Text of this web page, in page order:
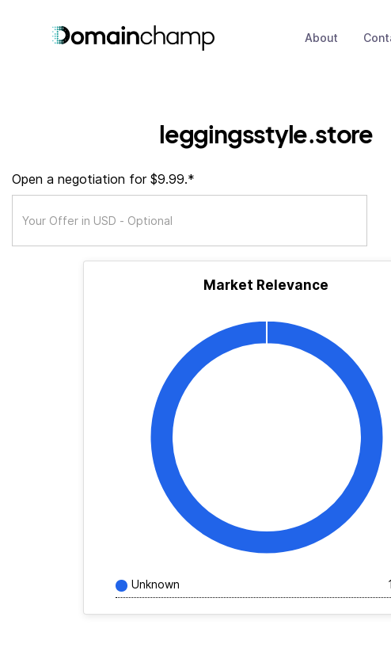
About
leggingsstyle.store
Open a negotiation for $9.99.*
Market Relevance
Unknown